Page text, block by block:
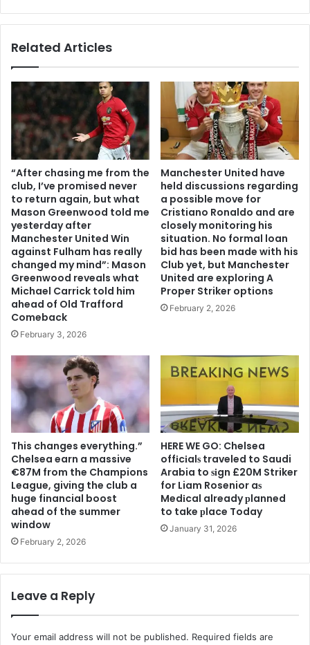
Related Articles
“After chasing me from the
club, I’ve promised never
to return again, but what
Mason Greenwood told me
yesterday after
Manchester United Win
against Fulham has really
changed my mind”: Mason
Greenwood reveals what
Michael Carrick told him
ahead of Old Trafford
Comeback
February 3, 2026
Manchester United have
held discussions regarding
a possible move for
Cristiano Ronaldo and are
closely monitoring his
situation. No formal loan
bid has been made with his
Club yet, but Manchester
United are exploring A
Proper Striker options
February 2, 2026
This changes everything.”
Chelsea earn a massive
€87M from the Champions
League, giving the club a
huge financial boost
ahead of the summer
window
February 2, 2026
HERE WE GO: Chelsea
offіcіalѕ traveled to Saudi
Arabia to ѕіgn £20M Striker
for Liam Rosenior aѕ
Medіcal already рlanned
to take рlace Today
January 31, 2026
Leave a Reply
Your email address will not be published. Required fields are